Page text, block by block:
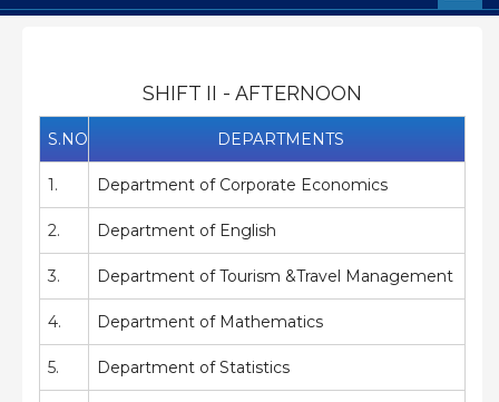
SHIFT II - AFTERNOON
S.NO DEPARTMENTS
1. Department of Corporate Economics
2. Department of English
3. Department of Tourism &Travel Management
4. Department of Mathematics
5. Department of Statistics